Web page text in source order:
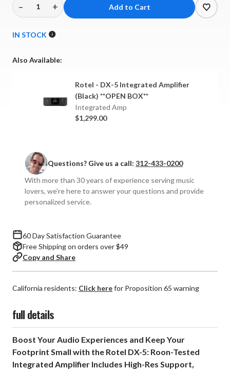
Decrease
of
-
Amplifier
–
Increase
of
-
Integrated
Amplifier
+
IN STOCK
Also Available:
Rotel - DX-5 Integrated Amplifier
(Black) **OPEN BOX**
Integrated Amp
$1,299.00
Questions? Give us a call: 312-433-0200
With more than 30 years of experience serving music
lovers, we're here to answer your questions and provide
personalized service.
60 Day Satisfaction Guarantee
Free Shipping on orders over $49
Copy and Share
California residents: Click herefor Proposition 65 warning
full details
Boost Your Audio Experiences and Keep Your
Footprint Small with the Rotel DX-5: Roon-Tested
Integrated Amplifier Includes High-Res Support,